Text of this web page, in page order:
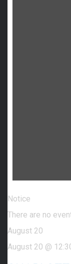
Notice
There are no
August 20
August 20 @